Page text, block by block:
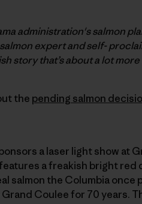
administration's salmon
salmon expert and self-
story that’s about a lot
the pending salmon
a laser light show at
a freakish bright red
salmon the Columbia once
Coulee for 70 years.